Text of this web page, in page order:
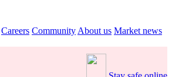
Careers Community About us Market news